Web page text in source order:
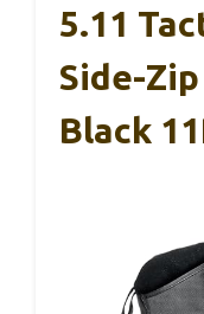
5.11
Side-
Black